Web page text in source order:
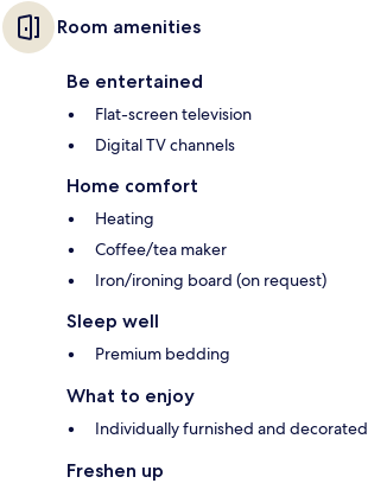
Room amenities
Be entertained
Flat-screen television
Digital TV channels
Home comfort
Heating
Coffee/tea maker
Iron/ironing board (on request)
Sleep well
Premium bedding
What to enjoy
Individually furnished and decorated
Freshen up